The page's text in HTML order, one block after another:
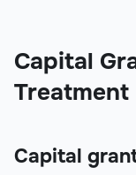
Capital
Treatment
Capital